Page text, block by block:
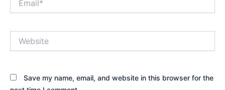
Save my name, email, and website in this browser for the